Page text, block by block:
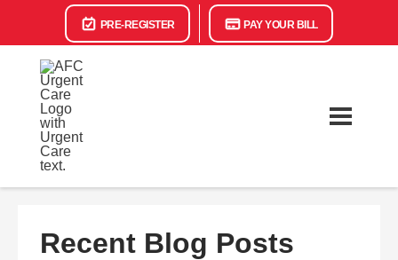
PRE-REGISTER PAY YOUR BILL
Recent Blog Posts